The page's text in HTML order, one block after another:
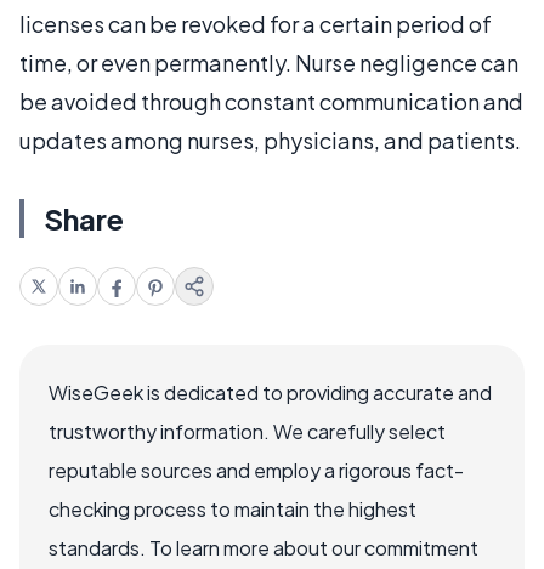
licenses can be revoked for a certain period of
time, or even permanently. Nurse negligence can
be avoided through constant communication and
updates among nurses, physicians, and patients.
Share
WiseGeek is dedicated to providing accurate and
trustworthy information. We carefully select
reputable sources and employ a rigorous fact-
checking process to maintain the highest
standards. To learn more about our commitment